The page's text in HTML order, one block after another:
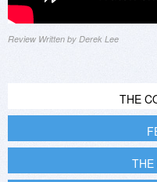
Review Written by Derek Lee
THE
THE